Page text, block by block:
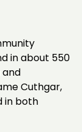
in about 550
and
Cuthgar,
in both